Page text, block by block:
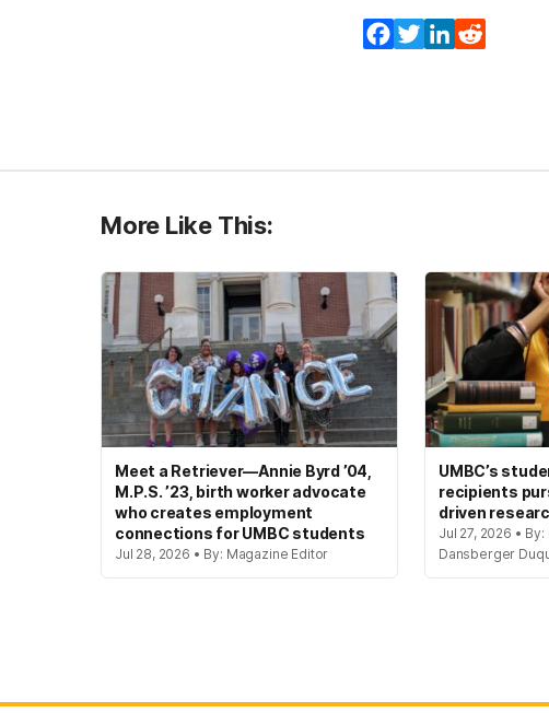
Facebook
TwitterLinkedIn
More Like This:
Meet a Retriever—Annie Byrd ’04,
M.P.S. ’23, birth worker advocate
who creates employment
connections for UMBC students
Jul 28, 2026 • By: Magazine Editor
UMBC’s
recipients
driven
Jul 27, 2026 •
Dansberger